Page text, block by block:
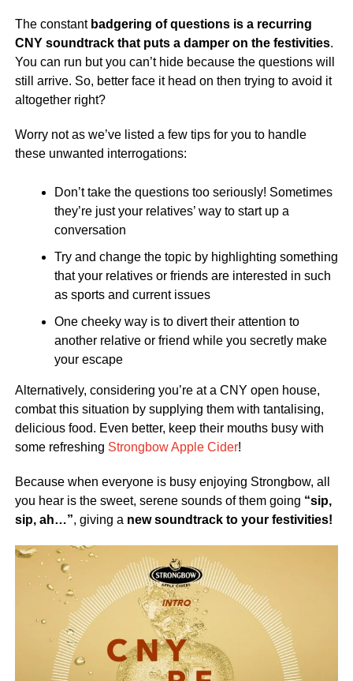
The constant badgering of questions is a recurring
CNY soundtrack that puts a damper on the festivities.
You can run but you can’t hide because the questions will
still arrive. So, better face it head on then trying to avoid it
altogether right?
Worry not as we’ve listed a few tips for you to handle
these unwanted interrogations:
Don’t take the questions too seriously! Sometimes
they’re just your relatives’ way to start up a
conversation
Try and change the topic by highlighting something
that your relatives or friends are interested in such
as sports and current issues
One cheeky way is to divert their attention to
another relative or friend while you secretly make
your escape
Alternatively, considering you’re at a CNY open house,
combat this situation by supplying them with tantalising,
delicious food. Even better, keep their mouths busy with
some refreshing Strongbow Apple Cider!
Because when everyone is busy enjoying Strongbow, all
you hear is the sweet, serene sounds of them going “sip,
sip, ah…”, giving a new soundtrack to your festivities!